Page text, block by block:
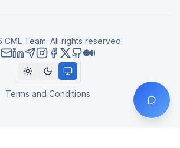
Team. All rights reserved.
Terms and Conditions